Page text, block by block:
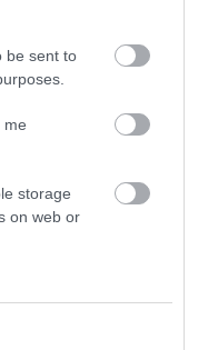
be sent to
me
storage
on web or